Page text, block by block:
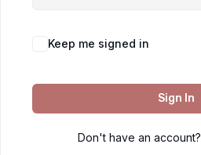
Keep me signed in
Sign In
Don't have an account?